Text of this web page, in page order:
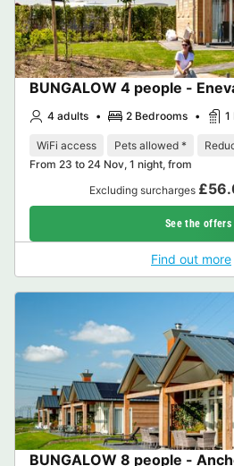
BUNGALOW 4 people -
4 adults 2 Bedrooms 1
WiFi access Pets allowed *
From 23 to 24 Nov, 1 night, from
Excluding surcharges
See the offers
Find out more
BUNGALOW 8 people -